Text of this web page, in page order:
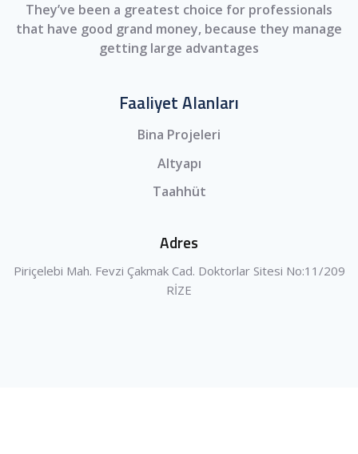
They’ve been a greatest choice for professionals
that have good grand money, because they manage
getting large advantages
Faaliyet Alanları
Bina Projeleri
Altyapı
Taahhüt
Adres
Piriçelebi Mah. Fevzi Çakmak Cad. Doktorlar Sitesi No:11/209
RİZE